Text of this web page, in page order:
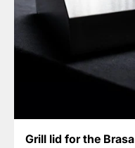
Grill lid for the Brasa